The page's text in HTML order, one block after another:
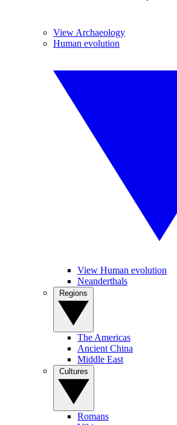
View Archaeology
Human evolution
View Human evolution
Neanderthals
The Americas
Ancient China
Middle East
Romans